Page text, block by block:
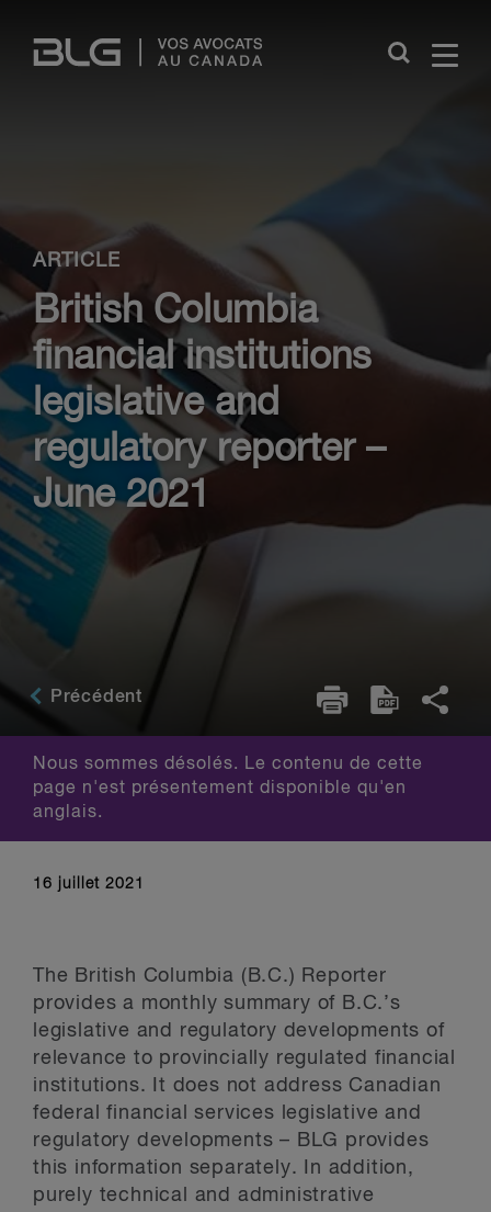
Links
Close
ARTICLE
British Columbia
financial institutions
legislative and
regulatory reporter –
June 2021
Précédent
Nous sommes désolés. Le contenu de cette
page n'est présentement disponible qu'en
anglais.
16 juillet 2021
The British Columbia (B.C.) Reporter
provides a monthly summary of B.C.’s
legislative and regulatory developments of
relevance to provincially regulated financial
institutions. It does not address Canadian
federal financial services legislative and
regulatory developments – BLG provides
this information separately. In addition,
purely technical and administrative